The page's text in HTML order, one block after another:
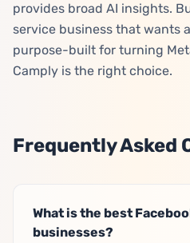
provides broad AI insights.
service business that wants
purpose-built for turning
Camply is the right choice.
Frequently Asked
What is the best
businesses?